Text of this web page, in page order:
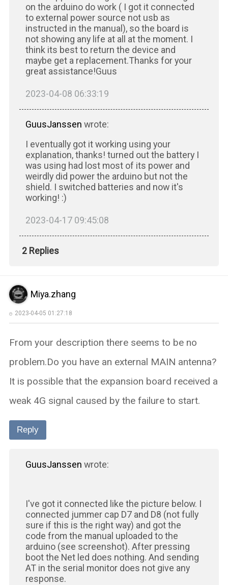
on the arduino do work ( I got it connected
to external power source not usb as
instructed in the manual), so the board is
not showing any life at all at the moment. I
think its best to return the device and
maybe get a replacement.Thanks for your
great assistance!Guus
2023-04-08 06:33:19
GuusJanssen wrote:
I eventually got it working using your
explanation, thanks! turned out the battery I
was using had lost most of its power and
weirdly did power the arduino but not the
shield. I switched batteries and now it's
working! :)
2023-04-17 09:45:08
2 Replies
Miya.zhang
2023-04-05 01:27:18
From your description there seems to be no
problem.Do you have an external MAIN antenna?
It is possible that the expansion board received a
weak 4G signal caused by the failure to start.
Reply
GuusJanssen wrote:
I've got it connected like the picture below. I
connected jummer cap D7 and D8 (not fully
sure if this is the right way) and got the
code from the manual uploaded to the
arduino (see screenshot). After pressing
boot the Net led does nothing. And sending
AT in the serial monitor does not give any
response.